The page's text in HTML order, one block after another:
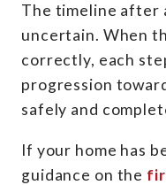
The timeline after
uncertain. When
correctly, each
progression
safely and
If your home has
guidance on the